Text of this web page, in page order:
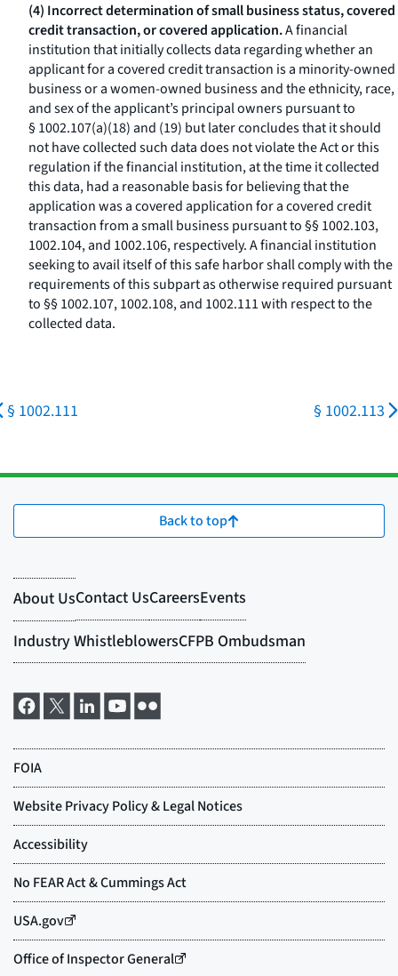
(4) Incorrect determination of small business status, covered
credit transaction, or covered application.A financial
institution that initially collects data regarding whether an
applicant for a covered credit transaction is a minority-owned
business or a women-owned business and the ethnicity, race,
and sex of the applicant’s principal owners pursuant to
§ 1002.107(a)(18) and (19) but later concludes that it should
not have collected such data does not violate the Act or this
regulation if the financial institution, at the time it collected
this data, had a reasonable basis for believing that the
application was a covered application for a covered credit
transaction from a small business pursuant to §§ 1002.103,
1002.104, and 1002.106, respectively. A financial institution
seeking to avail itself of this safe harbor shall comply with the
requirements of this subpart as otherwise required pursuant
to §§ 1002.107, 1002.108, and 1002.111 with respect to the
collected data.
§ 1002.111 § 1002.113
Back to top